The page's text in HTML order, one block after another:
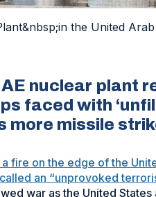
the United
nuclear plant
faced with
more missile
fire on the edge of the
an “unprovoked
war as the United